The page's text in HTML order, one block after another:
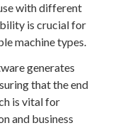
with different
is crucial for
machine types.
generates
that the end
is vital for
and business